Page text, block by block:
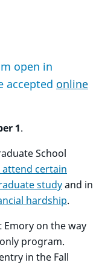
open in
accepted online
1.
School
certain
studyand in
hardship.
Emory on the way
program.
in the Fall